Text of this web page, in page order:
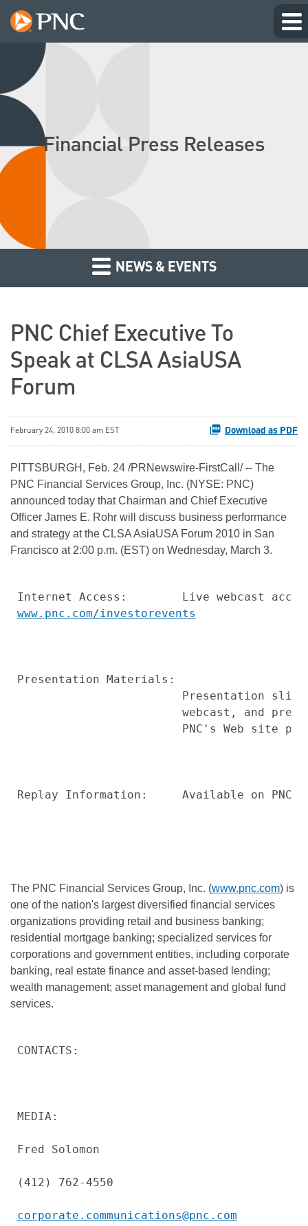
Financial Press Releases
NEWS & EVENTS
PNC Chief Executive To
Speak at CLSA AsiaUSA
Forum
February 24, 2010 8:00 am EST Download as PDF
PITTSBURGH , Feb. 24 /PRNewswire-FirstCall/ -- The
PNC Financial Services Group, Inc. (NYSE: PNC)
announced today that Chairman and Chief Executive
Officer James E. Rohr will discuss business performance
and strategy at the CLSA AsiaUSA Forum 2010 in San
Francisco at 2:00 p.m. (EST) on Wednesday, March 3.
Internet Access:        Live webcast
www.pnc.com/investorevents
Presentation Materials:
Presentation
webcast, and
PNC's Web site
Replay Information:     Available on
The PNC Financial Services Group, Inc. (www.pnc.com) is
one of the nation's largest diversified financial services
organizations providing retail and business banking;
residential mortgage banking; specialized services for
corporations and government entities, including corporate
banking, real estate finance and asset-based lending;
wealth management; asset management and global fund
services.
CONTACTS:
MEDIA:
Fred Solomon
(412) 762-4550
corporate.communications@pnc.com